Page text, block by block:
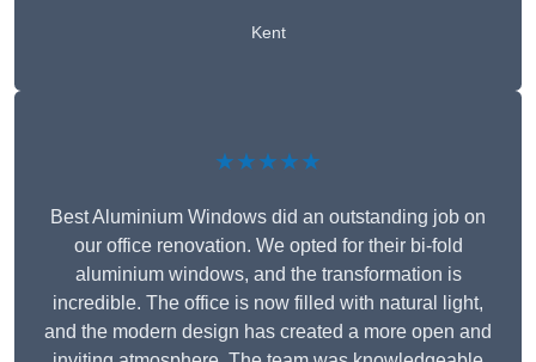
Kent
★★★★★
Best Aluminium Windows did an outstanding job on
our office renovation. We opted for their bi-fold
aluminium windows, and the transformation is
incredible. The office is now filled with natural light,
and the modern design has created a more open and